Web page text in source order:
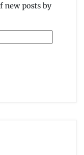
new posts by